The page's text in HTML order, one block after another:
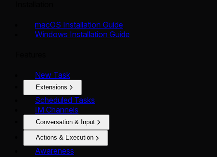
macOS Installation Guide
Windows Installation Guide
New Task
Extensions
Scheduled Tasks
IM Channels
Conversation & Input
Actions & Execution
Awareness